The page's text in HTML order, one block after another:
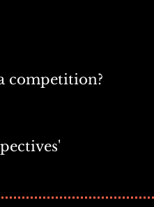
competition?